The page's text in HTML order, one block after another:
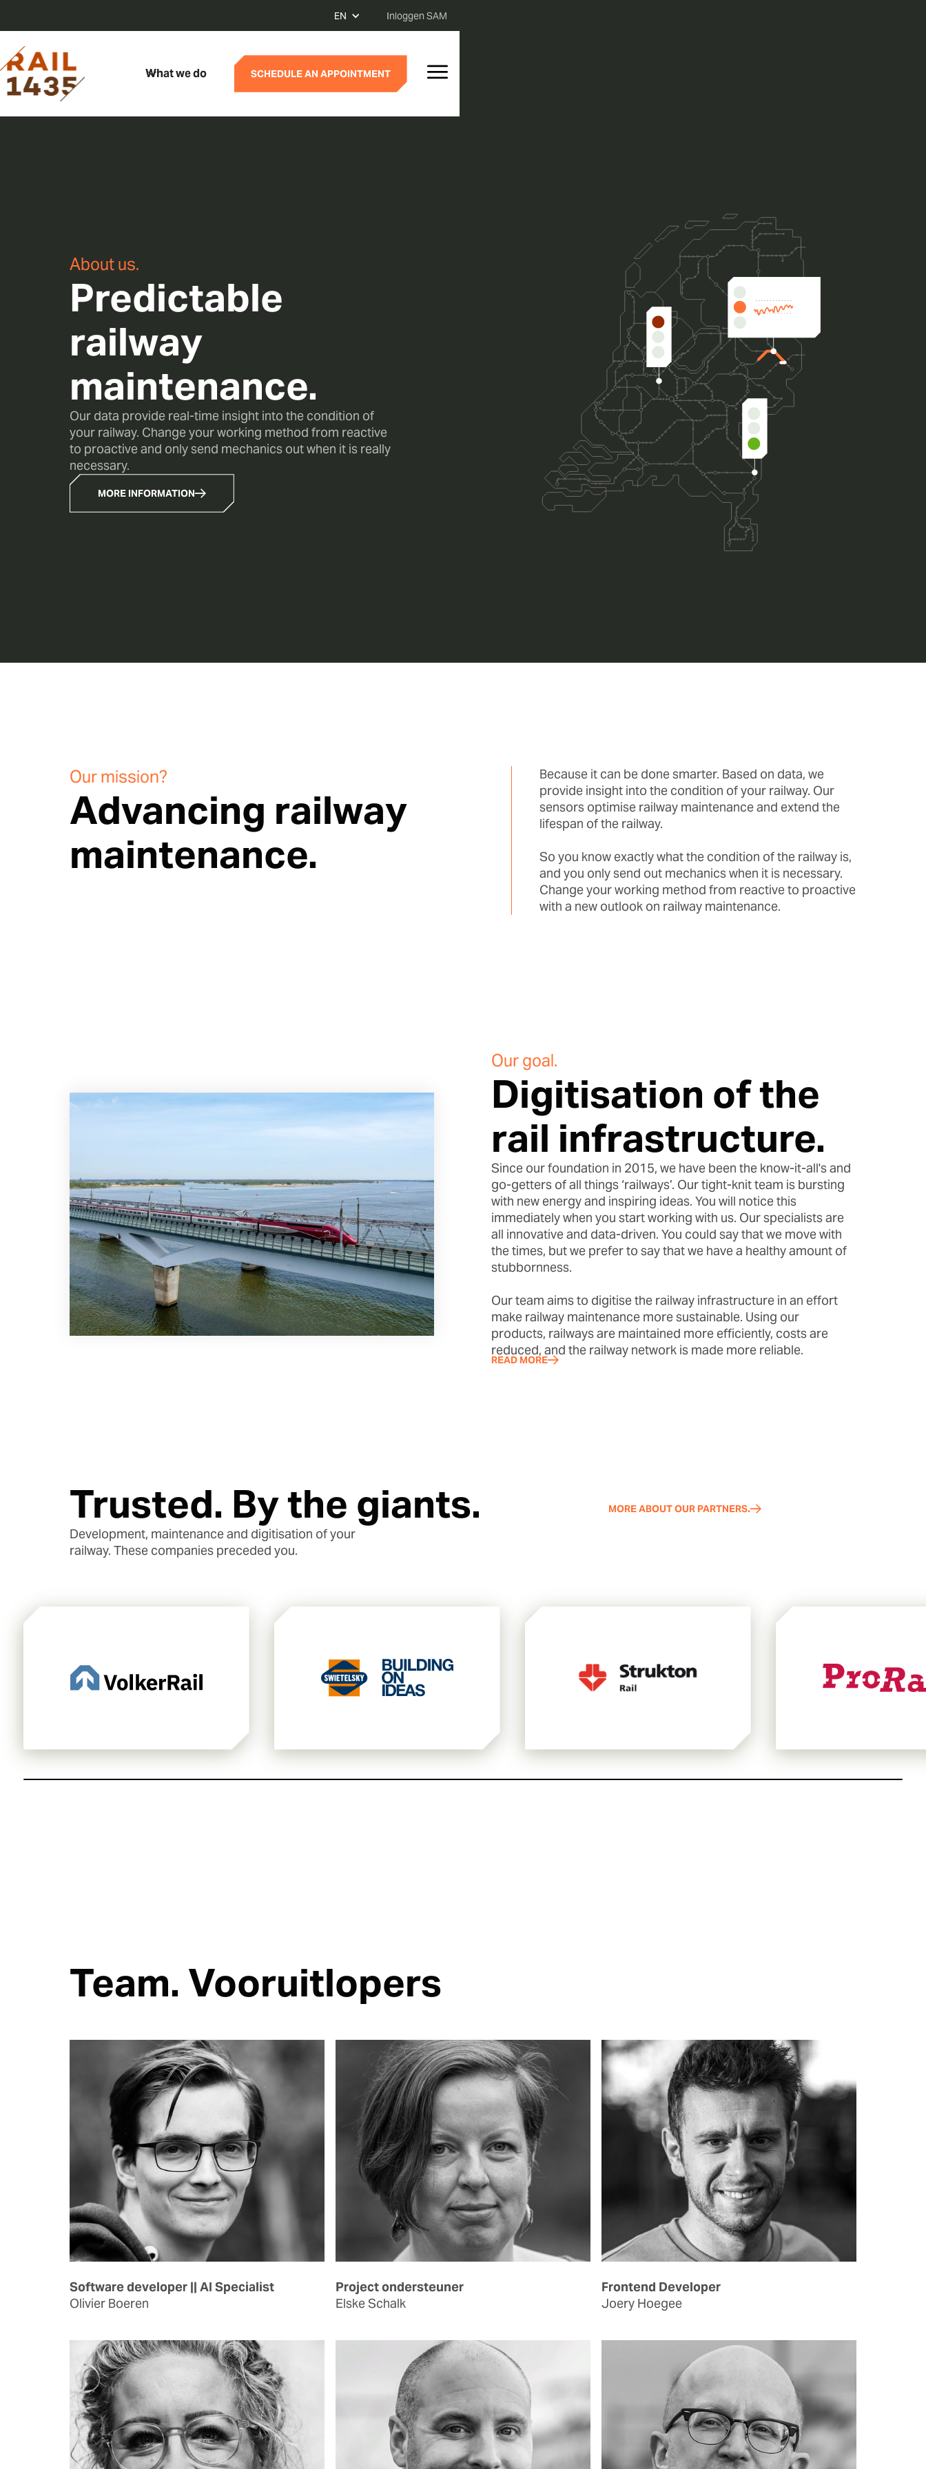
EN Inloggen SAM
What we do SCHEDULE AN APPOINTMENT
About us.
Predictable
railway
maintenance.
Our data provide real-time insight into the condition of
your railway. Change your working method from reactive
to proactive and only send mechanics out when it is really
necessary.
MORE INFORMATION
Our mission?
Advancing railway
maintenance.
Because it can be done smarter. Based on data, we
provide insight into the condition of your railway. Our
sensors optimise railway maintenance and extend the
lifespan of the railway.
So you know exactly what the condition of the railway is,
and you only send out mechanics when it is necessary.
Change your working method from reactive to proactive
with a new outlook on railway maintenance.
Our goal.
Digitisation of the
rail infrastructure.
Since our foundation in 2015, we have been the know-it-all's and
go-getters of all things ‘railways’. Our tight-knit team is bursting
with new energy and inspiring ideas. You will notice this
immediately when you start working with us. Our specialists are
all innovative and data-driven. You could say that we move with
the times, but we prefer to say that we have a healthy amount of
stubbornness.
Our team aims to digitise the railway infrastructure in an effort
make railway maintenance more sustainable. Using our
products, railways are maintained more efficiently, costs are
reduced, and the railway network is made more reliable.
READ MORE
Trusted. By the giants.
Development, maintenance and digitisation of your
railway. These companies preceded you.
MORE ABOUT OUR PARTNERS.
Team. Vooruitlopers
Software developer || AI Specialist
Olivier Boeren
Project ondersteuner
Elske Schalk
Frontend Developer
Joery Hoegee